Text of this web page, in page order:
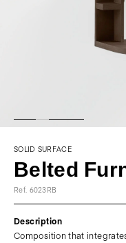
SOLID SURFACE
Belted
Ref. 6023RB
Description
Composition that